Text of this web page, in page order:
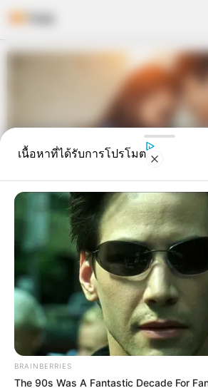
Skip
อ.คฑาเคาะแล้ว 3 รา
ข่าวดีจะได้ มีลูก สมใจ
เจ้าหมอดู 25 ต.ค. 2019
เนื้อหาที่ได้รับการโปรโมต
BRAINBERRIES
The 90s Was A Fantastic Decade For